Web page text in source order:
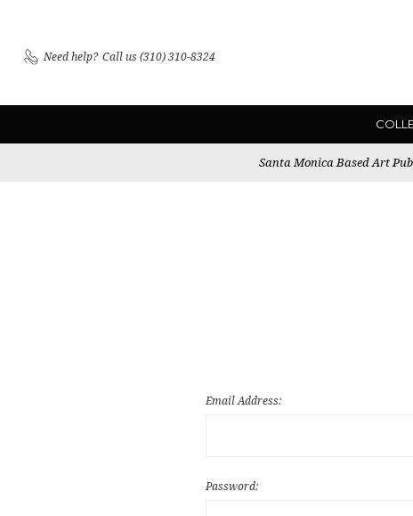
Need help? Call us (310) 310-8324
Santa Monica Based Art
Email Address:
Password: